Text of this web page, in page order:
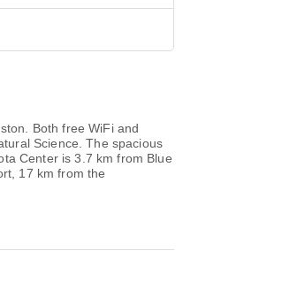
Both free WiFi and
Science. The spacious
Center is 3.7 km from Blue
17 km from the